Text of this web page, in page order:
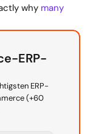
why many
ERP-
ERP-
(+60